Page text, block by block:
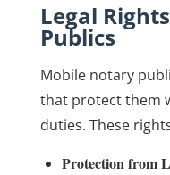
Legal
Publics
Mobile notary
that protect them
duties. These
Protection from